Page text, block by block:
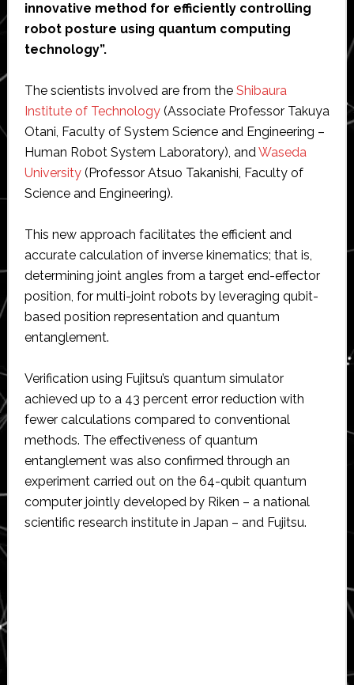
innovative method for efficiently controlling
robot posture using quantum computing
technology”.
The scientists involved are from the Shibaura
Institute of Technology(Associate Professor Takuya
Otani, Faculty of System Science and Engineering –
Human Robot System Laboratory), andWaseda
University(Professor Atsuo Takanishi, Faculty of
Science and Engineering).
This new approach facilitates the efficient and
accurate calculation of inverse kinematics; that is,
determining joint angles from a target end-effector
position, for multi-joint robots by leveraging qubit-
based position representation and quantum
entanglement.
Verification using Fujitsu’s quantum simulator
achieved up to a 43 percent error reduction with
fewer calculations compared to conventional
methods. The effectiveness of quantum
entanglement was also confirmed through an
experiment carried out on the 64-qubit quantum
computer jointly developed by Riken – a national
scientific research institute in Japan – and Fujitsu.